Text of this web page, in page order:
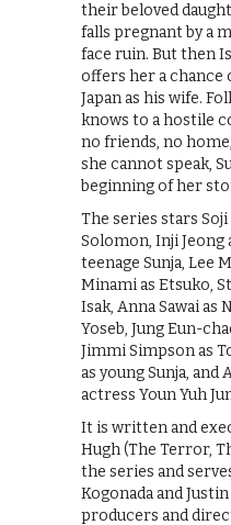
their beloved
falls pregnant by a
face ruin. But then
offers her a chance
Japan as his wife.
knows to a hostile
no friends, no
she cannot speak,
beginning of her
The series stars Soji
Solomon, Inji Jeong
teenage Sunja, Lee
Minami as Etsuko,
Isak, Anna Sawai as
Yoseb, Jung Eun-
Jimmi Simpson as
as young Sunja,
actress Youn Yuh
It is written and
Hugh (The Terror,
the series and
Kogonada and
producers and